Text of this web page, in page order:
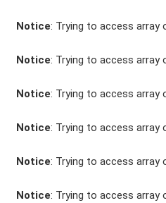
Notice: Trying to access
Notice: Trying to access
Notice: Trying to access
Notice: Trying to access
Notice: Trying to access
Notice: Trying to access